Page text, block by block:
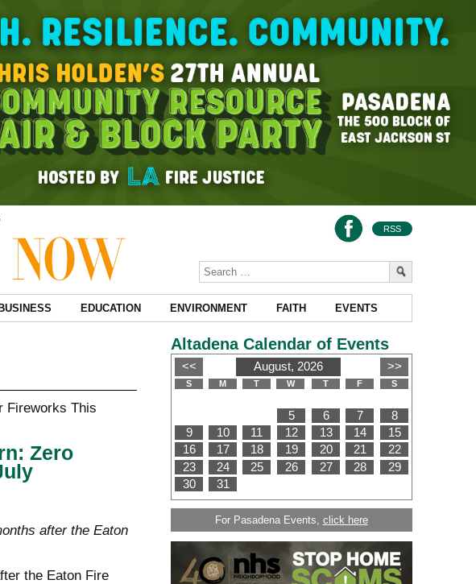
RSS
EDUCATION ENVIRONMENT FAITH EVENTS
Zero
after the Eaton
the Eaton Fire
Altadena Calendar of Events
For Pasadena Events, click here